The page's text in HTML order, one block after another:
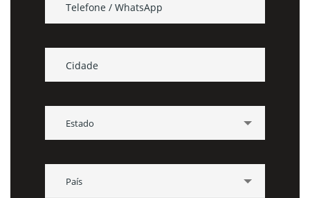
Estado
País